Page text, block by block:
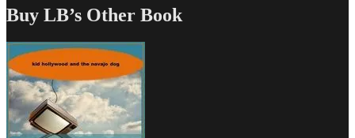
Buy LB’s Other Book